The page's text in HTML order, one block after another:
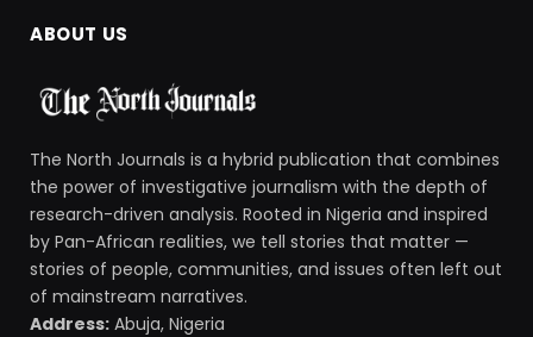
ABOUT US
The North Journals is a hybrid publication that combines
the power of investigative journalism with the depth of
research-driven analysis. Rooted in Nigeria and inspired
by Pan-African realities, we tell stories that matter —
stories of people, communities, and issues often left out
of mainstream narratives.
Address: Abuja, Nigeria